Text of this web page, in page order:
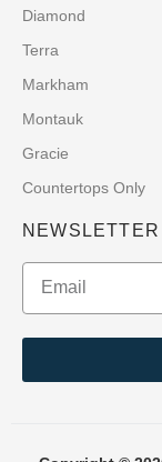
Diamond
Terra
Markham
Montauk
Gracie
Countertops Only
NEWSLETTER